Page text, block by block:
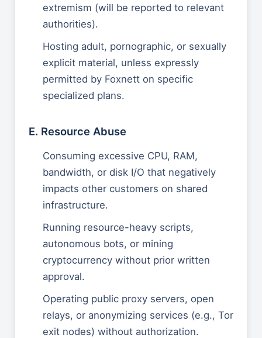
extremism (will be reported to relevant
authorities).
Hosting adult, pornographic, or sexually
explicit material, unless expressly
permitted by Foxnett on specific
specialized plans.
E. Resource Abuse
Consuming excessive CPU, RAM,
bandwidth, or disk I/O that negatively
impacts other customers on shared
infrastructure.
Running resource-heavy scripts,
autonomous bots, or mining
cryptocurrency without prior written
approval.
Operating public proxy servers, open
relays, or anonymizing services (e.g., Tor
exit nodes) without authorization.